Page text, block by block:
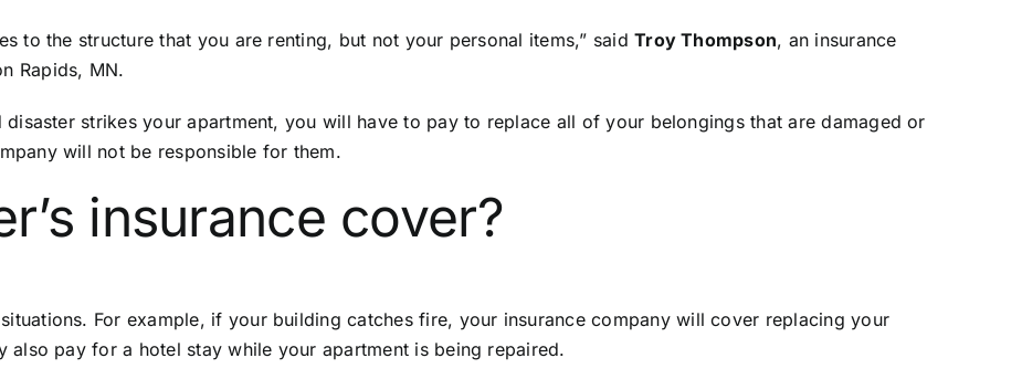
to the structure that you are renting, but not your personal items,” saidTroy Thompson, an insurance
Rapids, MN.
disaster strikes your apartment, you will have to pay to replace all of your belongings that are damaged or
will not be responsible for them.
insurance cover?
situations. For example, if your building catches fire, your insurance company will cover replacing your
also pay for a hotel stay while your apartment is being repaired.